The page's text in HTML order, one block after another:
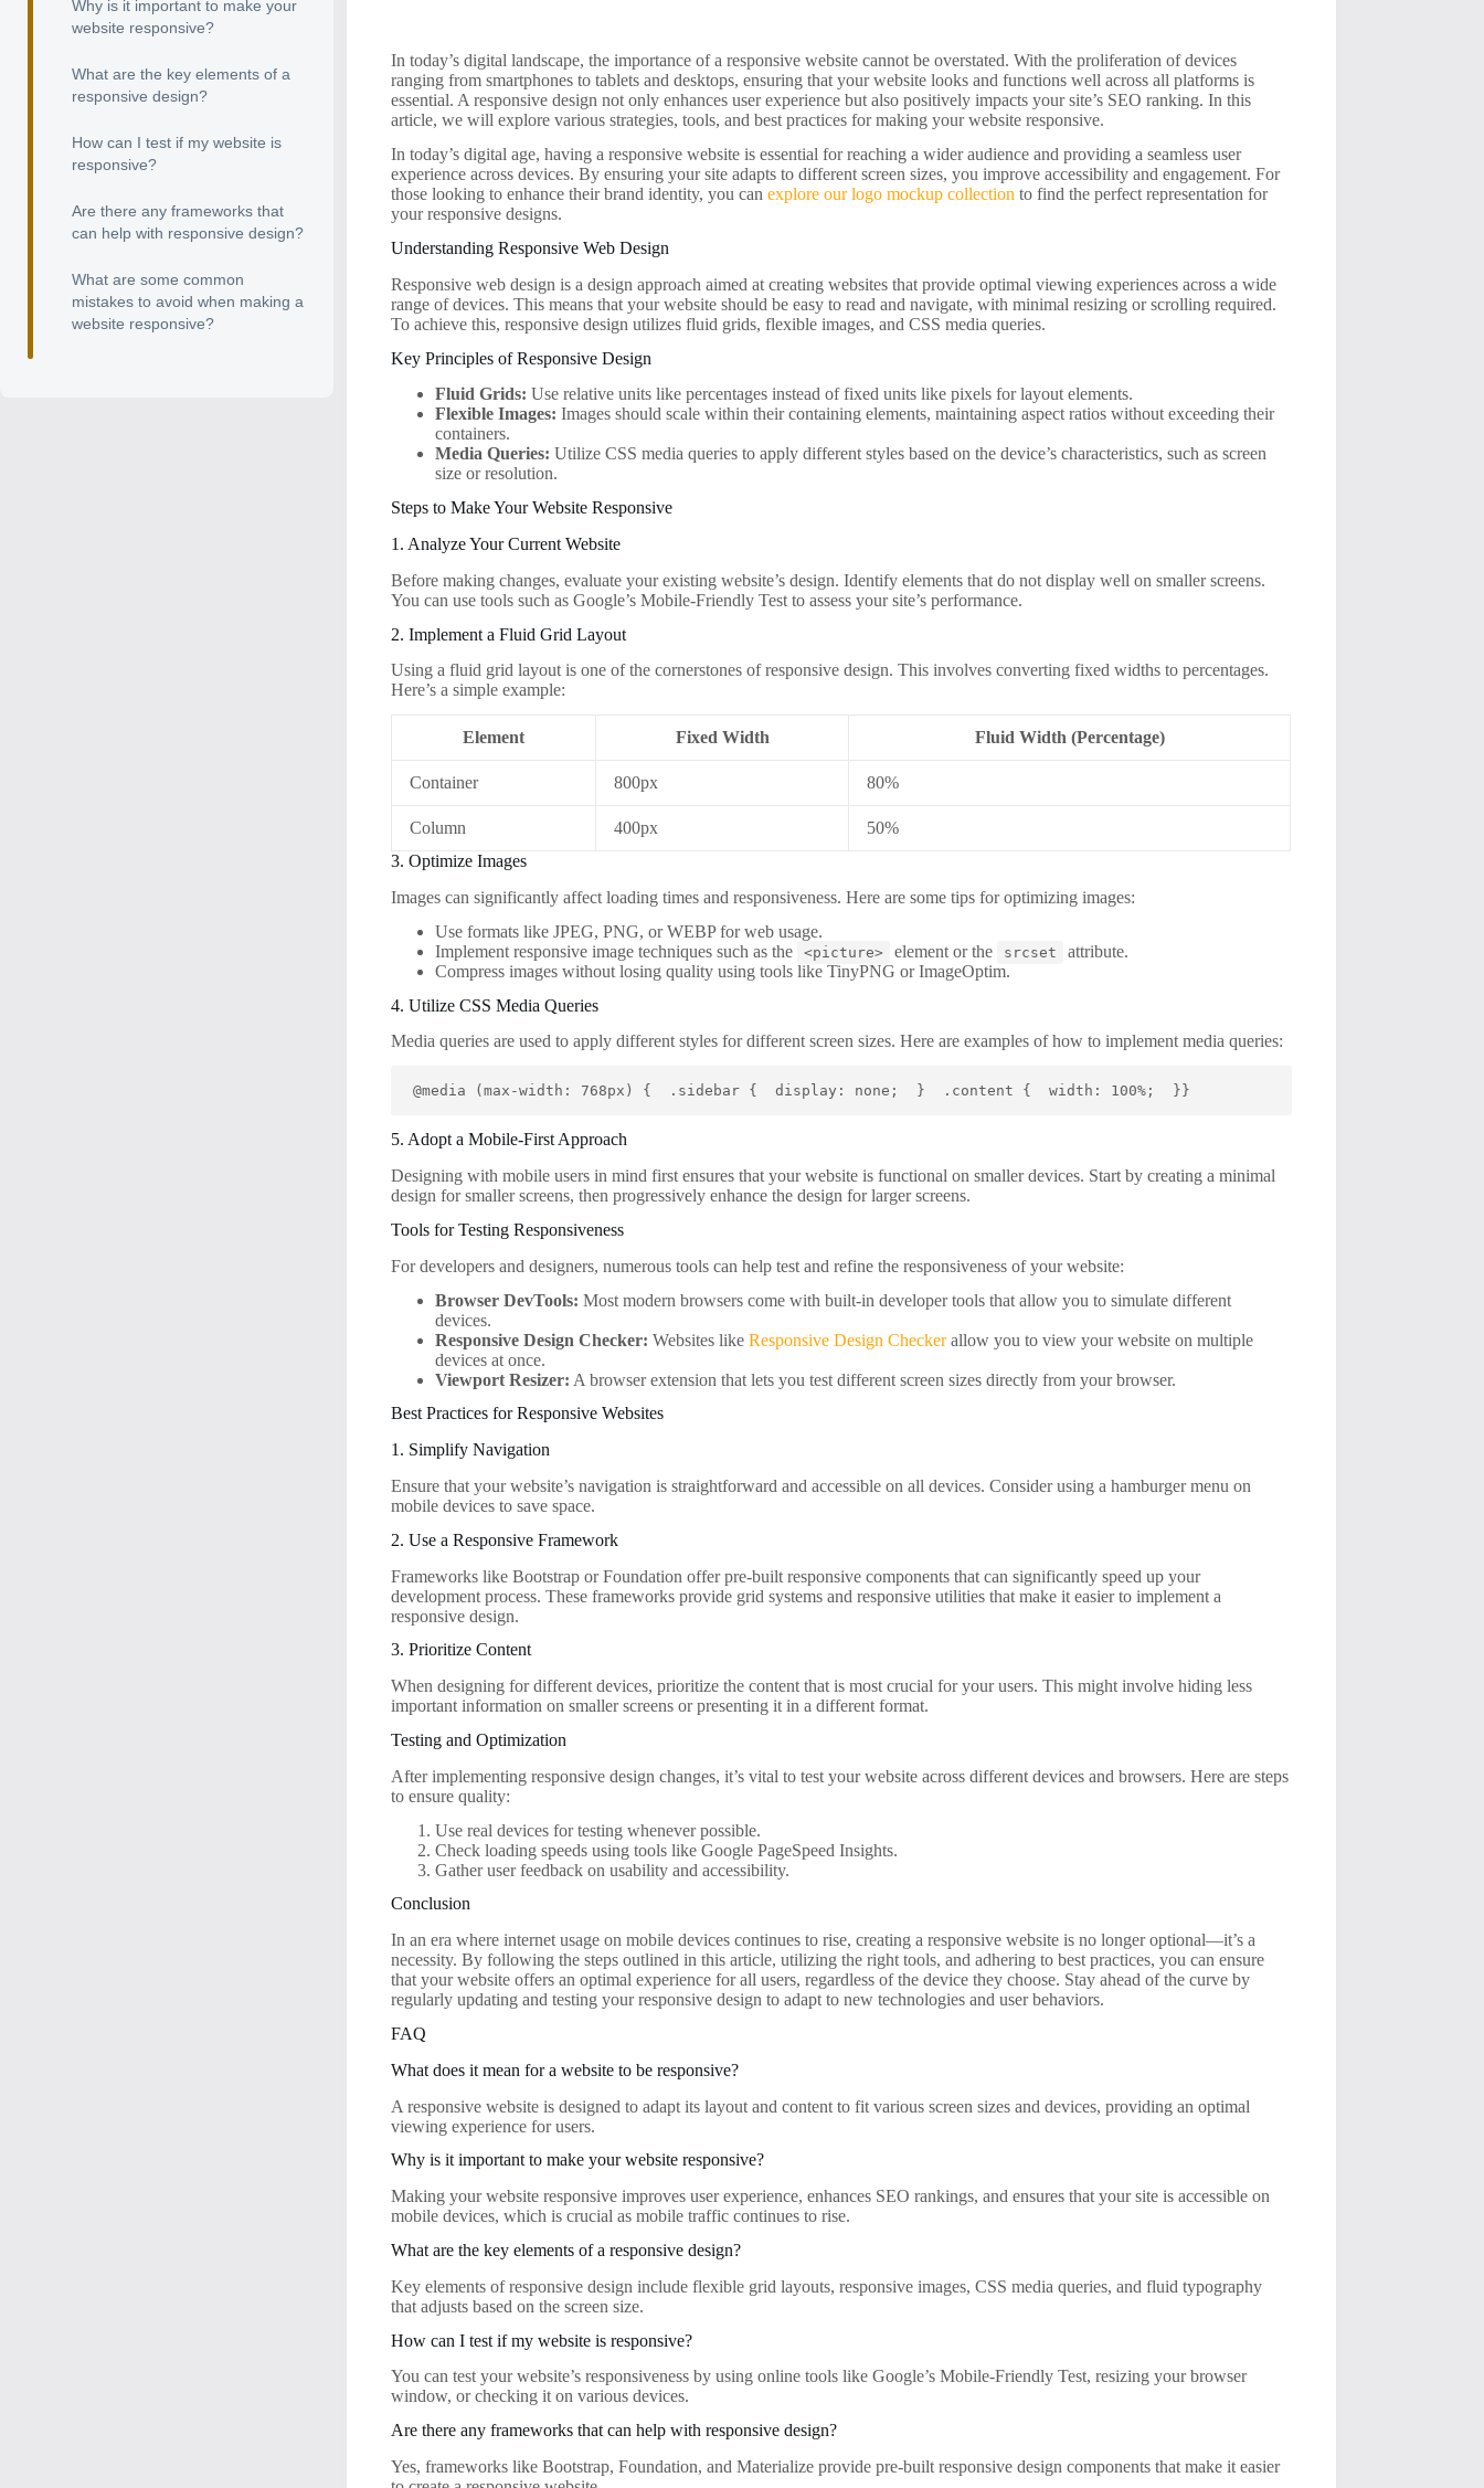
In today’s digital landscape, the importance of a responsive website cannot be overstated. With the proliferation of devices
ranging from smartphones to tablets and desktops, ensuring that your website looks and functions well across all platforms is
essential. A responsive design not only enhances user experience but also positively impacts your site’s SEO ranking. In this
article, we will explore various strategies, tools, and best practices for making your website responsive.
In today’s digital age, having a responsive website is essential for reaching a wider audience and providing a seamless user
experience across devices. By ensuring your site adapts to different screen sizes, you improve accessibility and engagement. For
those looking to enhance their brand identity, you canexplore our logo mockup collection to find the perfect representation for
your responsive designs.
Understanding Responsive Web Design
Responsive web design is a design approach aimed at creating websites that provide optimal viewing experiences across a wide
range of devices. This means that your website should be easy to read and navigate, with minimal resizing or scrolling required.
To achieve this, responsive design utilizes fluid grids, flexible images, and CSS media queries.
Key Principles of Responsive Design
Fluid Grids: Use relative units like percentages instead of fixed units like pixels for layout elements.
Flexible Images: Images should scale within their containing elements, maintaining aspect ratios without exceeding their
containers.
Media Queries: Utilize CSS media queries to apply different styles based on the device’s characteristics, such as screen
size or resolution.
Steps to Make Your Website Responsive
1. Analyze Your Current Website
Before making changes, evaluate your existing website’s design. Identify elements that do not display well on smaller screens.
You can use tools such as Google’s Mobile-Friendly Test to assess your site’s performance.
2. Implement a Fluid Grid Layout
Using a fluid grid layout is one of the cornerstones of responsive design. This involves converting fixed widths to percentages.
Here’s a simple example:
Element Fixed Width Fluid Width (Percentage)
Container 800px 80%
Column 400px
50%
3. Optimize Images
Images can significantly affect loading times and responsiveness. Here are some tips for optimizing images:
Use formats like JPEG, PNG, or WEBP for web usage.
Implement responsive image techniques such as the
<picture> element or the srcset
attribute.
Compress images without losing quality using tools like TinyPNG or ImageOptim.
4. Utilize CSS Media Queries
Media queries are used to apply different styles for different screen sizes. Here are examples of how to implement media queries:
@media (max-width: 768px) {  .sidebar {  display: none;  }  .content {  width: 100%;  }}
5. Adopt a Mobile-First Approach
Designing with mobile users in mind first ensures that your website is functional on smaller devices. Start by creating a minimal
design for smaller screens, then progressively enhance the design for larger screens.
Tools for Testing Responsiveness
For developers and designers, numerous tools can help test and refine the responsiveness of your website:
Browser DevTools: Most modern browsers come with built-in developer tools that allow you to simulate different
devices.
Responsive Design Checker: Websites likeResponsive Design Checkerallow you to view your website on multiple
devices at once.
Viewport Resizer: A browser extension that lets you test different screen sizes directly from your browser.
Best Practices for Responsive Websites
1. Simplify Navigation
Ensure that your website’s navigation is straightforward and accessible on all devices. Consider using a hamburger menu on
mobile devices to save space.
2. Use a Responsive Framework
Frameworks like Bootstrap or Foundation offer pre-built responsive components that can significantly speed up your
development process. These frameworks provide grid systems and responsive utilities that make it easier to implement a
responsive design.
3. Prioritize Content
When designing for different devices, prioritize the content that is most crucial for your users. This might involve hiding less
important information on smaller screens or presenting it in a different format.
Testing and Optimization
After implementing responsive design changes, it’s vital to test your website across different devices and browsers. Here are steps
to ensure quality:
Use real devices for testing whenever possible.
Check loading speeds using tools like Google PageSpeed Insights.
Gather user feedback on usability and accessibility.
Conclusion
In an era where internet usage on mobile devices continues to rise, creating a responsive website is no longer optional—it’s a
necessity. By following the steps outlined in this article, utilizing the right tools, and adhering to best practices, you can ensure
that your website offers an optimal experience for all users, regardless of the device they choose. Stay ahead of the curve by
regularly updating and testing your responsive design to adapt to new technologies and user behaviors.
FAQ
What does it mean for a website to be responsive?
A responsive website is designed to adapt its layout and content to fit various screen sizes and devices, providing an optimal
viewing experience for users.
Why is it important to make your website responsive?
Making your website responsive improves user experience, enhances SEO rankings, and ensures that your site is accessible on
mobile devices, which is crucial as mobile traffic continues to rise.
What are the key elements of a responsive design?
Key elements of responsive design include flexible grid layouts, responsive images, CSS media queries, and fluid typography
that adjusts based on the screen size.
How can I test if my website is responsive?
You can test your website’s responsiveness by using online tools like Google’s Mobile-Friendly Test, resizing your browser
window, or checking it on various devices.
Are there any frameworks that can help with responsive design?
Yes, frameworks like Bootstrap, Foundation, and Materialize provide pre-built responsive design components that make it easier
Why is it important to make your
website responsive?
What are the key elements of a
responsive design?
How can I test if my website is
responsive?
Are there any frameworks that
can help with responsive design?
What are some common
mistakes to avoid when making a
website responsive?